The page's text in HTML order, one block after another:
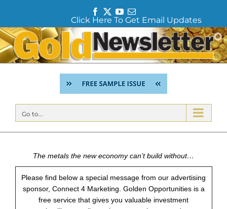
a
c
e
b
o
o
T
w
i
t
e
r
Y
o
u
T
u
b
e
E
m
a
i
l
Click Here To Get Email Updates
Skip
to
content
Go to...
The metals the new economy can’t build without…
Please find below a special message from our advertising
sponsor, Connect 4 Marketing. Golden Opportunities is a
free service that gives you valuable investment